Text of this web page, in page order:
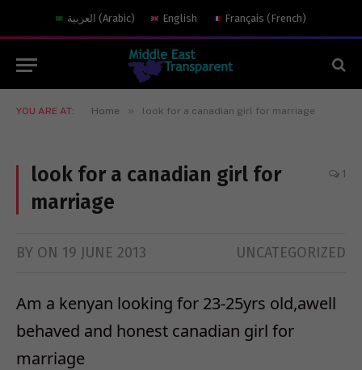
العربية (Arabic) English Français (French)
YOU ARE AT: Home » look for a canadian girl for marriage
look for a canadian girl for
marriage
1
BY ON 19 JUNE 2013 UNCATEGORIZED
Am a kenyan looking for 23-25yrs old,awell
behaved and honest canadian girl for
marriage